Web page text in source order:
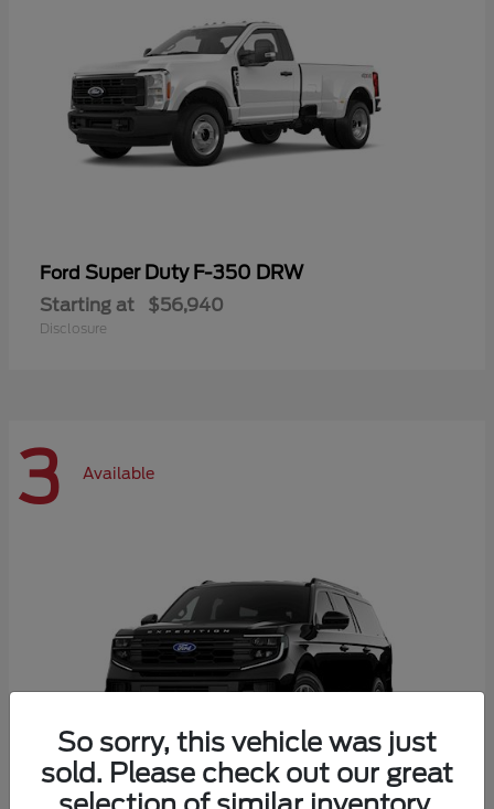
Ford Super Duty F-350 DRW
Starting at $56,940
Disclosure
3 Available
So sorry, this vehicle was just
sold. Please check out our great